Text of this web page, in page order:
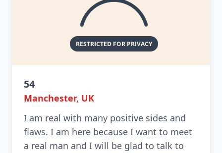
54
Manchester, UK
I am real with many positive sides and
flaws. I am here because I want to meet
a real man and I will be glad to talk to